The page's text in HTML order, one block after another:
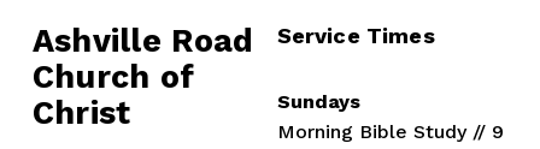
Ashville Road
Church of
Christ
Service Times
Sundays
Morning Bible Study // 9